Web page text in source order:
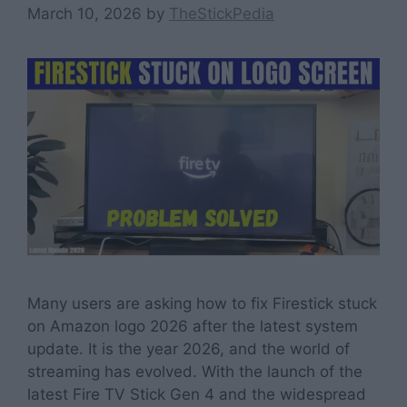
March 10, 2026 by TheStickPedia
Many users are asking how to fix Firestick stuck
on Amazon logo 2026 after the latest system
update. It is the year 2026, and the world of
streaming has evolved. With the launch of the
latest Fire TV Stick Gen 4 and the widespread